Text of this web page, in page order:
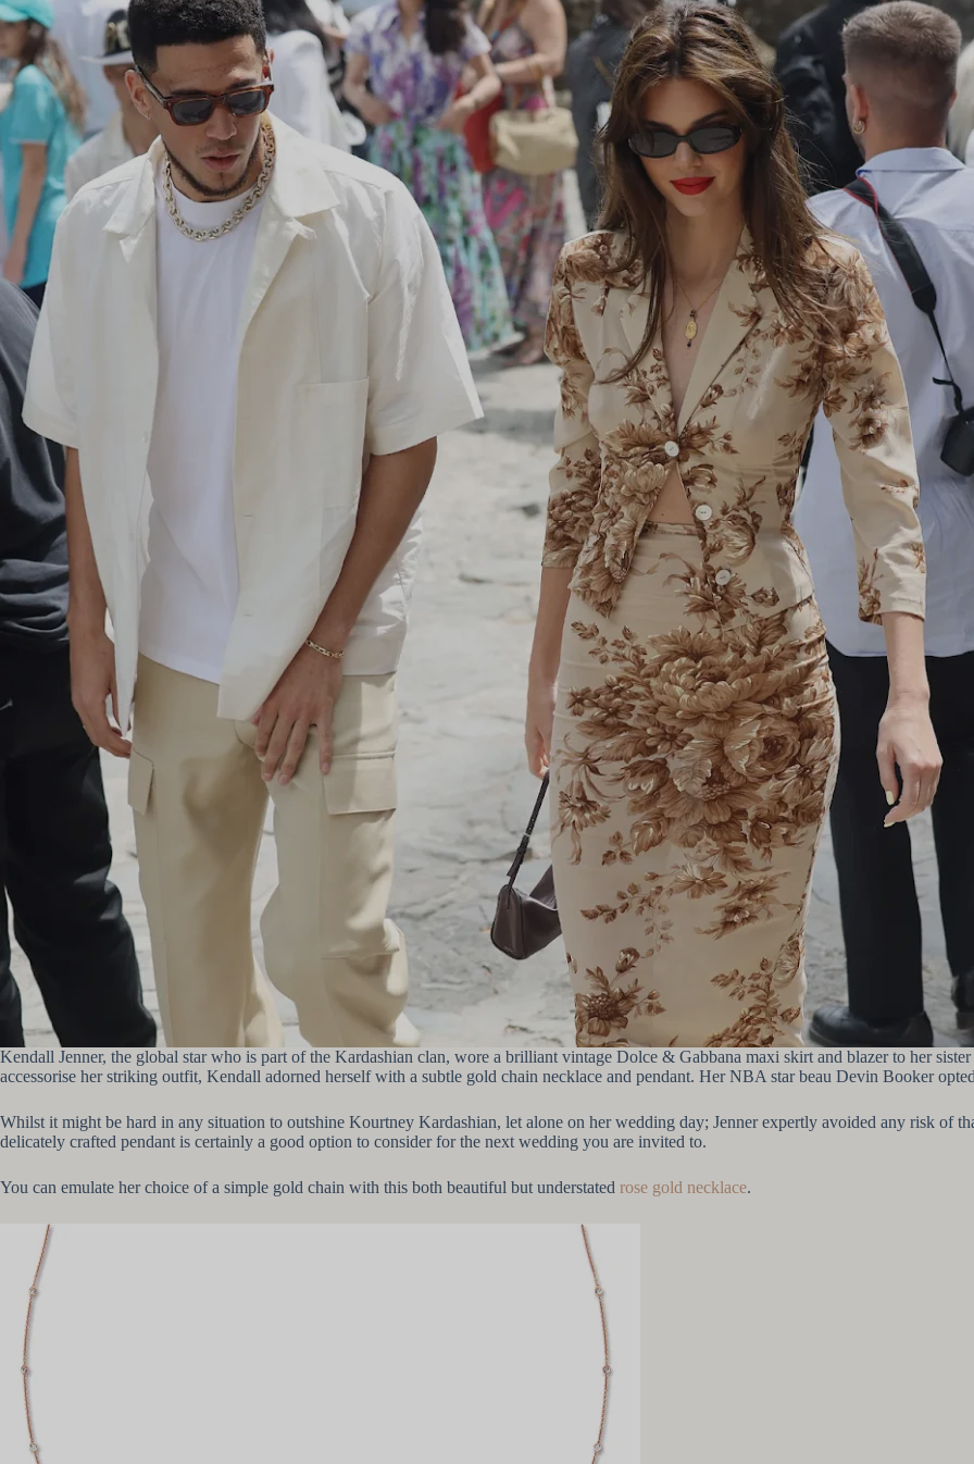
Kendall Jenner, the global star who is part of the Kardashian clan, wore a brilliant vintage Dolce & Gabbana maxi skirt and blazer to her
accessorise her striking outfit, Kendall adorned herself with a subtle gold chain necklace and pendant. Her NBA star beau Devin Booker
Whilst it might be hard in any situation to outshine Kourtney Kardashian, let alone on her wedding day; Jenner expertly avoided any risk of
delicately crafted pendant is certainly a good option to consider for the next wedding you are invited to.
You can emulate her choice of a simple gold chain with this both beautiful but understated rose gold necklace.